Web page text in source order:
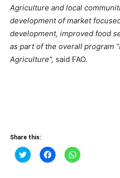
Agriculture and local
development of market
development, improved food
as part of the overall program
Agriculture”, said FAO.
Share this:
Click
to
Click
to
Click
to